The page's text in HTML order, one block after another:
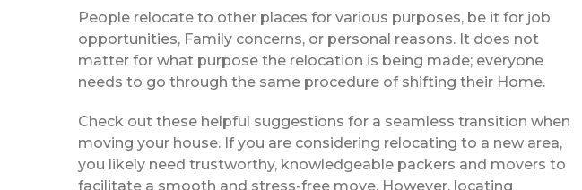
People relocate to other places for various purposes, be it for job
opportunities, Family concerns, or personal reasons. It does not
matter for what purpose the relocation is being made; everyone
needs to go through the same procedure of shifting their Home.
Check out these helpful suggestions for a seamless transition when
moving your house. If you are considering relocating to a new area,
you likely need trustworthy, knowledgeable packers and movers to
facilitate a smooth and stress-free move. However, locating